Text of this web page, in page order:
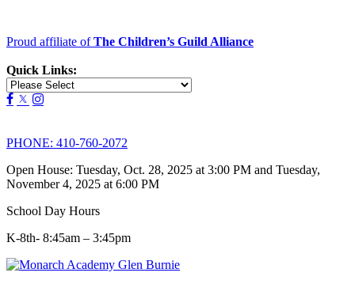
Proud affiliate ofThe Children’s Guild Alliance
Quick Links:
PHONE: 410-760-2072
Open House: Tuesday, Oct. 28, 2025 at 3:00 PM and Tuesday,
November 4, 2025 at 6:00 PM
School Day Hours
K-8th- 8:45am – 3:45pm